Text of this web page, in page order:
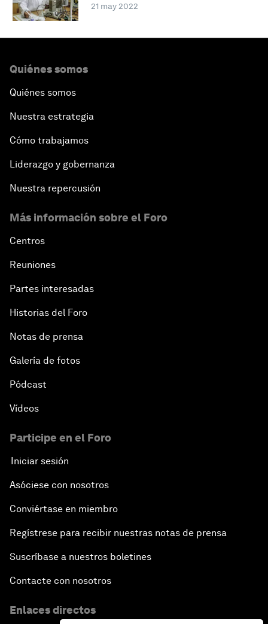
21 may 2022
Quiénes somos
Quiénes somos
Nuestra estrategia
Cómo trabajamos
Liderazgo y gobernanza
Nuestra repercusión
Más información sobre el Foro
Centros
Reuniones
Partes interesadas
Historias del Foro
Notas de prensa
Galería de fotos
Pódcast
Vídeos
Participe en el Foro
Iniciar sesión
Asóciese con nosotros
Conviértase en miembro
Regístrese para recibir nuestras notas de prensa
Suscríbase a nuestros boletines
Contacte con nosotros
Enlaces directos